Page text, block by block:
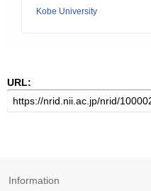
Kobe University
URL:
Information